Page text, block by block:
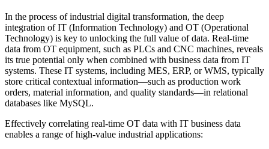
In the process of industrial digital transformation, the deep
integration of IT (Information Technology) and OT (Operational
Technology) is key to unlocking the full value of data. Real-time
data from OT equipment, such as PLCs and CNC machines, reveals
its true potential only when combined with business data from IT
systems. These IT systems, including MES, ERP, or WMS, typically
store critical contextual information—such as production work
orders, material information, and quality standards—in relational
databases like MySQL.
Effectively correlating real-time OT data with IT business data
enables a range of high-value industrial applications: